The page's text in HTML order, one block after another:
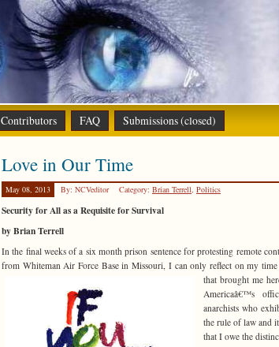
Contributors FAQ Submissions (closed)
Love in Our Time
May 08, 2013 By: NCVeditor Category: Brian Terrell, Politics
Security for All as a Requisite for Survival
by Brian Terrell
In the final weeks of a six month prison sentence for protesting remote
from Whiteman Air Force Base in Missouri, I can only reflect on my
that brought me
Americaâ€™s
anarchists who
the rule of law and
that I owe the